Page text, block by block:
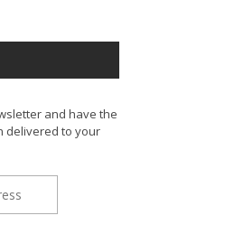
and have the
delivered to your